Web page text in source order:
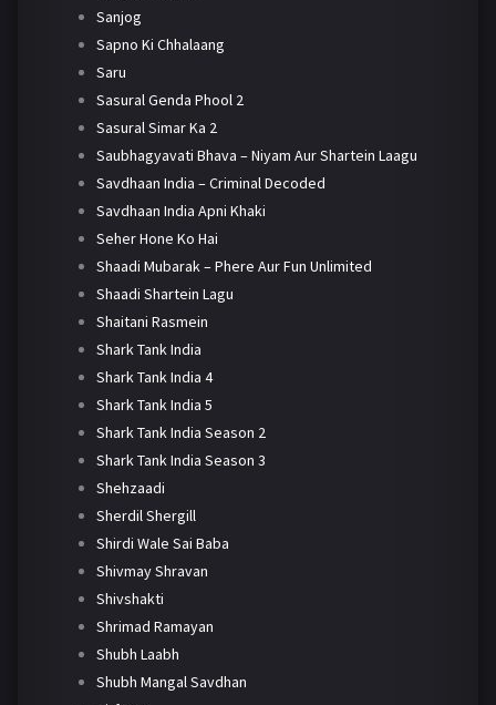
Sanjog
Sapno Ki Chhalaang
Saru
Sasural Genda Phool 2
Sasural Simar Ka 2
Saubhagyavati Bhava – Niyam Aur Shartein Laagu
Savdhaan India – Criminal Decoded
Savdhaan India Apni Khaki
Seher Hone Ko Hai
Shaadi Mubarak – Phere Aur Fun Unlimited
Shaadi Shartein Lagu
Shaitani Rasmein
Shark Tank India
Shark Tank India 4
Shark Tank India 5
Shark Tank India Season 2
Shark Tank India Season 3
Shehzaadi
Sherdil Shergill
Shirdi Wale Sai Baba
Shivmay Shravan
Shivshakti
Shrimad Ramayan
Shubh Laabh
Shubh Mangal Savdhan